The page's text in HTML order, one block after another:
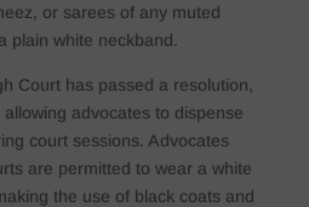
or sarees of any muted
plain white neckband.
Court has passed a resolution,
advocates to dispense
court sessions. Advocates
are permitted to wear a white
the use of black coats and